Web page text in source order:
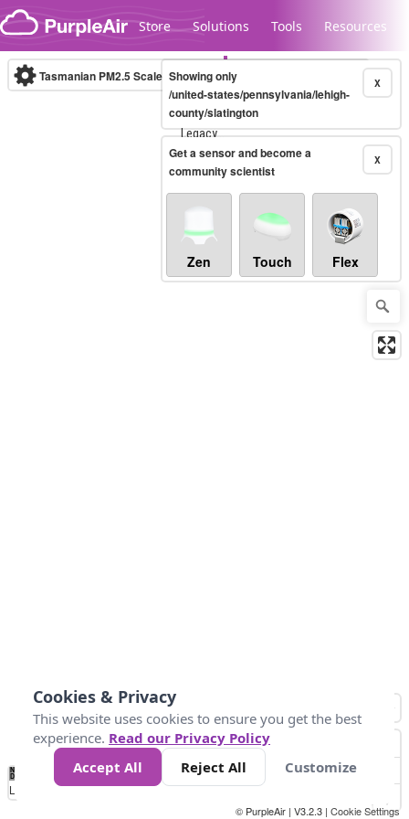
Skip to content
Store Solutions Tools Resources
Legacy...
Tasmanian PM2.5 Scale (µg/m³)10-minute X
Showing only
/united-states/pennsylvania/lehigh-
county/slatington
X
Get a sensor and become a
community scientist
Zen Touch Flex
No
Data 10 25 50 300
Loading...
© PurpleAir | V3.2.3 | Cookie Settings
Cookies & Privacy
This website uses cookies to ensure you get the best
experience. Read our Privacy Policy
Accept All
Reject All Customize